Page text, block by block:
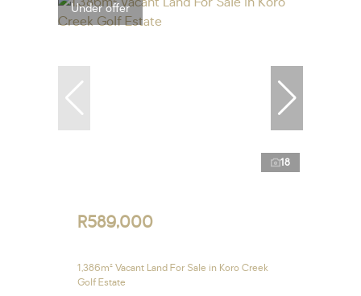
Under offer
18
R589,000
1,386m² Vacant Land For Sale in Koro Creek
Golf Estate